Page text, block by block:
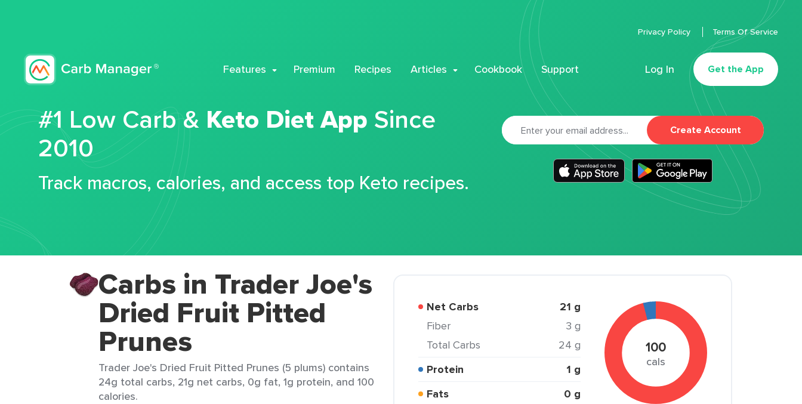
Features Premium Recipes Articles Cookbook Support Log In Get the App
Privacy Policy Terms Of Service
#1 Low Carb & Keto Diet App Since
2010
Track macros, calories, and access top Keto recipes.
Create Account
Carbs in Trader Joe's
Dried Fruit Pitted
Prunes
Trader Joe's Dried Fruit Pitted Prunes (5 plums) contains
24g total carbs, 21g net carbs, 0g fat, 1g protein, and 100
calories.
Net Carbs 21 g
Fiber
3 g
Total Carbs
24 g
Protein
1 g
Fats
0 g
100
cals